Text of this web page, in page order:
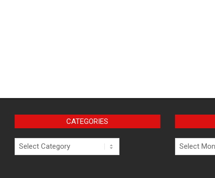
CATEGORIES
Categories Archives